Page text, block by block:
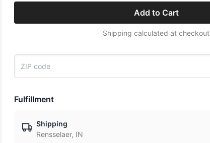
Add to Cart
Shipping calculated at checkout
Fulfillment
Shipping
Rensselaer, IN